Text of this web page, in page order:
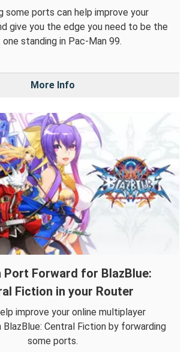
some ports can help improve your
give you the edge you need to be the
one standing in Pac-Man 99.
More Info
Port Forward for BlazBlue:
Fiction in your Router
improve your online multiplayer
Central Fiction by forwarding
some ports.